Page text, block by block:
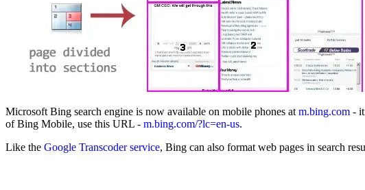
Microsoft Bing search engine is now available on mobile phones at m.bing.com -
of Bing Mobile, use this URL - m.bing.com/?lc=en-us.
Like the Google Transcoder service, Bing can also format web pages in search